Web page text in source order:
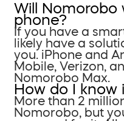
Will Nomorobo
phone?
If you have a
likely have a
you. iPhone and
Mobile, Verizon,
Nomorobo Max.
How do I know
More than 2
Nomorobo, but